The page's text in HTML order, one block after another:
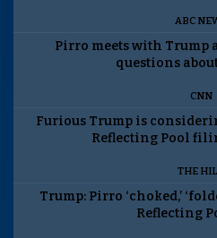
ABC
Pirro meets with Trump
questions
CNN
Furious Trump is
Reflecting Pool
THE
Trump: Pirro ‘choked,’
Reflecting